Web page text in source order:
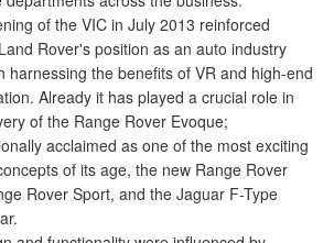
of the VIC in July 2013 reinforced
Rover's position as an auto industry
harnessing the benefits of VR and high-end
Already it has played a crucial role in
of the Range Rover Evoque;
acclaimed as one of the most exciting
of its age, the new Range Rover
Rover Sport, and the Jaguar F-Type